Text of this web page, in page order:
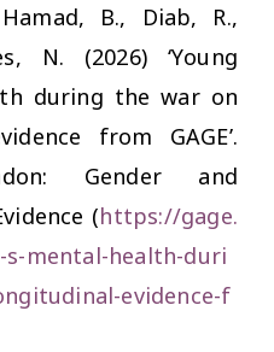
B., Diab, R.,
N. (2026) ‘Young
during the war on
from GAGE’.
Gender and
(https://gage.
mental-health-duri
evidence-f